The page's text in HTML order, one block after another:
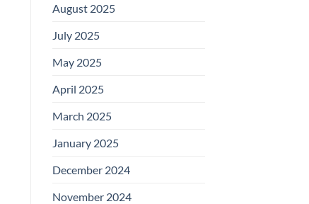
August 2025
July 2025
May 2025
April 2025
March 2025
January 2025
December 2024
November 2024